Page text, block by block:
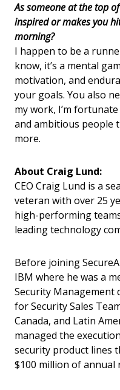
As someone at the top
inspired or makes you
morning?
I happen to be a
know, it’s a mental
motivation, and
your goals. You also
my work, I’m
and ambitious people
more.
About Craig Lund:
CEO Craig Lund is a
veteran with over 25
high-performing
leading technology
Before joining
IBM where he was a
Security Management
for Security Sales
Canada, and Latin
managed the
security product lines
$100 million of annual